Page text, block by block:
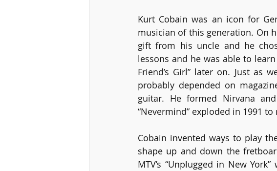
Kurt Cobain was an icon for
musician of this generation. On
gift from his uncle and he
lessons and he was able to learn
Friend’s Girl” later on. Just as
probably depended on
guitar. He formed Nirvana
“Nevermind” exploded in 1991
Cobain invented ways to play
shape up and down the
MTV’s “Unplugged in New